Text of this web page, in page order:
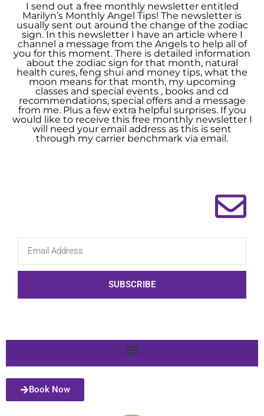
I send out a free monthly newsletter entitled
Marilyn’s Monthly Angel Tips! The newsletter is
usually sent out around the change of the zodiac
sign. In this newsletter I have an article where I
channel a message from the Angels to help all of
you for this moment. There is detailed information
about the zodiac sign for that month, natural
health cures, feng shui and money tips, what the
moon means for that month, my upcoming
classes and special events , books and cd
recommendations, special offers and a message
from me. Plus a few extra helpful surprises. If you
would like to receive this free monthly newsletter I
will need your email address as this is sent
through my carrier benchmark via email.
SUBSCRIBE
Book Now